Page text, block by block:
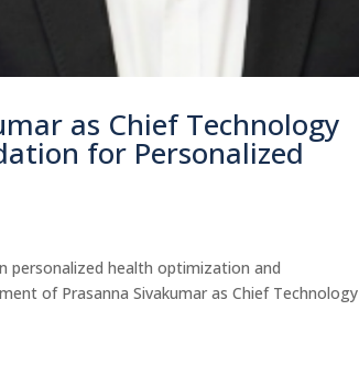
as Chief Technology
for Personalized
personalized health optimization and
of Prasanna Sivakumar as Chief Technology